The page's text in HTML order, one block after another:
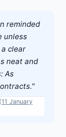
reminded
unless
clear
neat and
As
January